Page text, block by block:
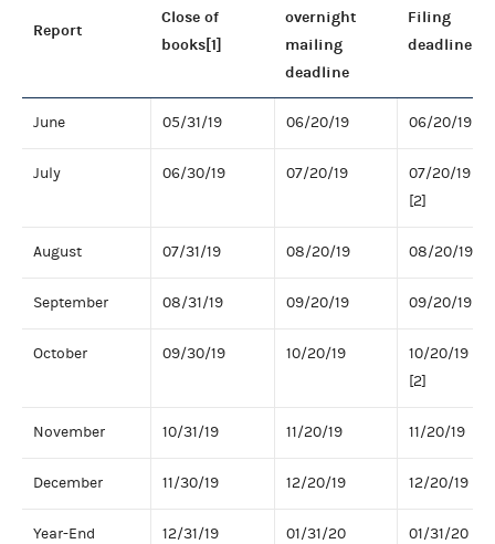
Report
Close of
books[1]
overnight
mailing
deadline
Filing
deadline
June 05/31/19 06/20/19 06/20/19
July 06/30/19 07/20/19
07/20/19
[2]
August 07/31/19 08/20/19 08/20/19
September 08/31/19 09/20/19 09/20/19
October 09/30/19 10/20/19
10/20/19
[2]
November 10/31/19 11/20/19 11/20/19
December 11/30/19 12/20/19 12/20/19
Year-End 12/31/19 01/31/20 01/31/20